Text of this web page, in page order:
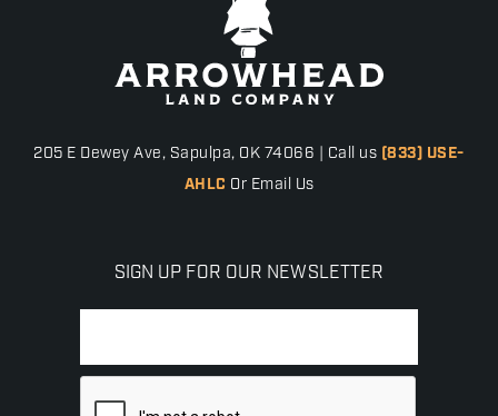
205 E Dewey Ave, Sapulpa, OK 74066 | Call us (833) USE-
AHLC Or Email Us
SIGN UP FOR OUR NEWSLETTER